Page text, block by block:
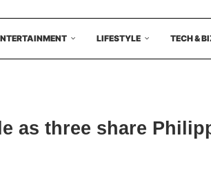
LIFESTYLE TECH &
as three share